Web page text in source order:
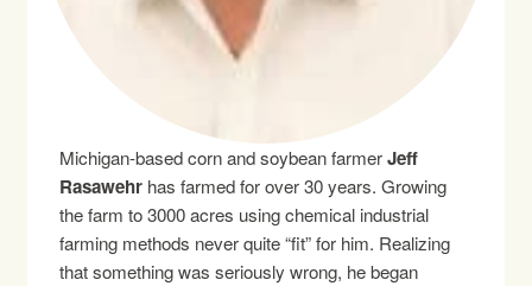
Michigan-based corn and soybean farmerJeff
Rasawehr has farmed for over 30 years. Growing
the farm to 3000 acres using chemical industrial
farming methods never quite “fit” for him. Realizing
that something was seriously wrong, he began